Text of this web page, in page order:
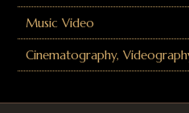
Music Video
Cinematography,